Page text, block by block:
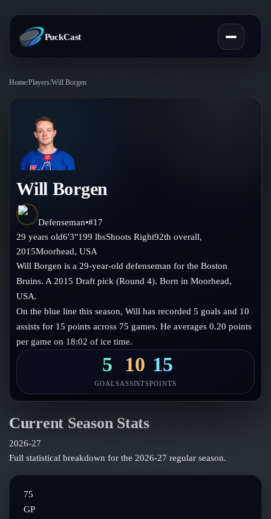
PuckCast
Predictions
Today's Picks
Track Record
Teams
All Teams
Standings
Injury Report
Compare Teams
Players
Player Hub
Goalies
Blog
Blog
Guides
Glossary
About
Follow on X
Follow on Instagram
Home/Players/Will Borgen
Will Borgen
Defenseman•#17
29 years old6'3"199 lbsShootsRight92th overall,
2015Moorhead,USA
Will Borgen is a 29-year-old defenseman for the Boston
Bruins. A 2015 Draft pick (Round 4). Born in Moorhead,
USA.
On the blue line this season, Will has recorded 5 goals and 10
assists for 15 points across 75 games. He averages 0.20 points
per game on 18:02 of ice time.
5
GOALS
10
ASSISTS
15
POINTS
Current Season Stats
2026-27
Full statistical breakdown for the 2026-27 regular season.
75
GP